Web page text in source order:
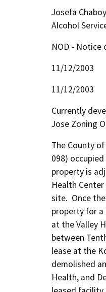
Josefa
Alcohol
NOD - Notice
11/12/2003
11/12/2003
Currently
Jose Zoning
The County
098)
property is
Health
site.  Once
property for a
at the Valley
between
lease at the
demolished
Health, and